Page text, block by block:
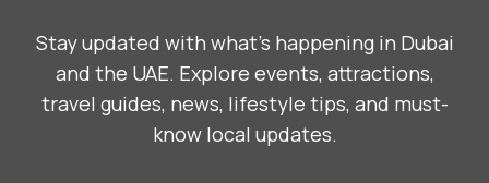
Stay updated with what’s happening in Dubai
and the UAE. Explore events, attractions,
travel guides, news, lifestyle tips, and must-
know local updates.